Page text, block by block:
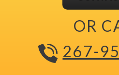
OR
267-